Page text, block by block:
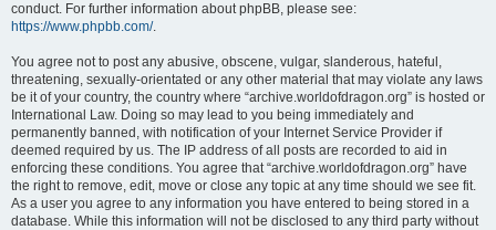
conduct. For further information about phpBB, please see:
https://www.phpbb.com/.
You agree not to post any abusive, obscene, vulgar, slanderous, hateful,
threatening, sexually-orientated or any other material that may violate any laws
be it of your country, the country where “archive.worldofdragon.org” is hosted or
International Law. Doing so may lead to you being immediately and
permanently banned, with notification of your Internet Service Provider if
deemed required by us. The IP address of all posts are recorded to aid in
enforcing these conditions. You agree that “archive.worldofdragon.org” have
the right to remove, edit, move or close any topic at any time should we see fit.
As a user you agree to any information you have entered to being stored in a
database. While this information will not be disclosed to any third party without